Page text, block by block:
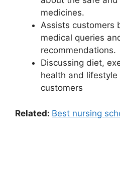
medicines.
Assists customers
medical queries
recommendations.
Discussing diet,
health and lifestyle
customers
Related: Best nursing